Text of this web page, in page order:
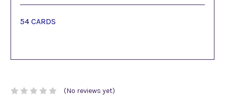
54 CARDS
(No reviews yet)